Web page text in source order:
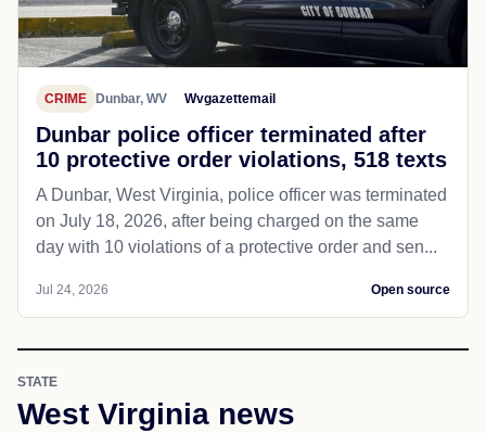
CRIME Dunbar, WV Wvgazettemail
Dunbar police officer terminated after
10 protective order violations, 518 texts
A Dunbar, West Virginia, police officer was terminated
on July 18, 2026, after being charged on the same
day with 10 violations of a protective order and sen...
Jul 24, 2026 Open source
STATE
West Virginia news